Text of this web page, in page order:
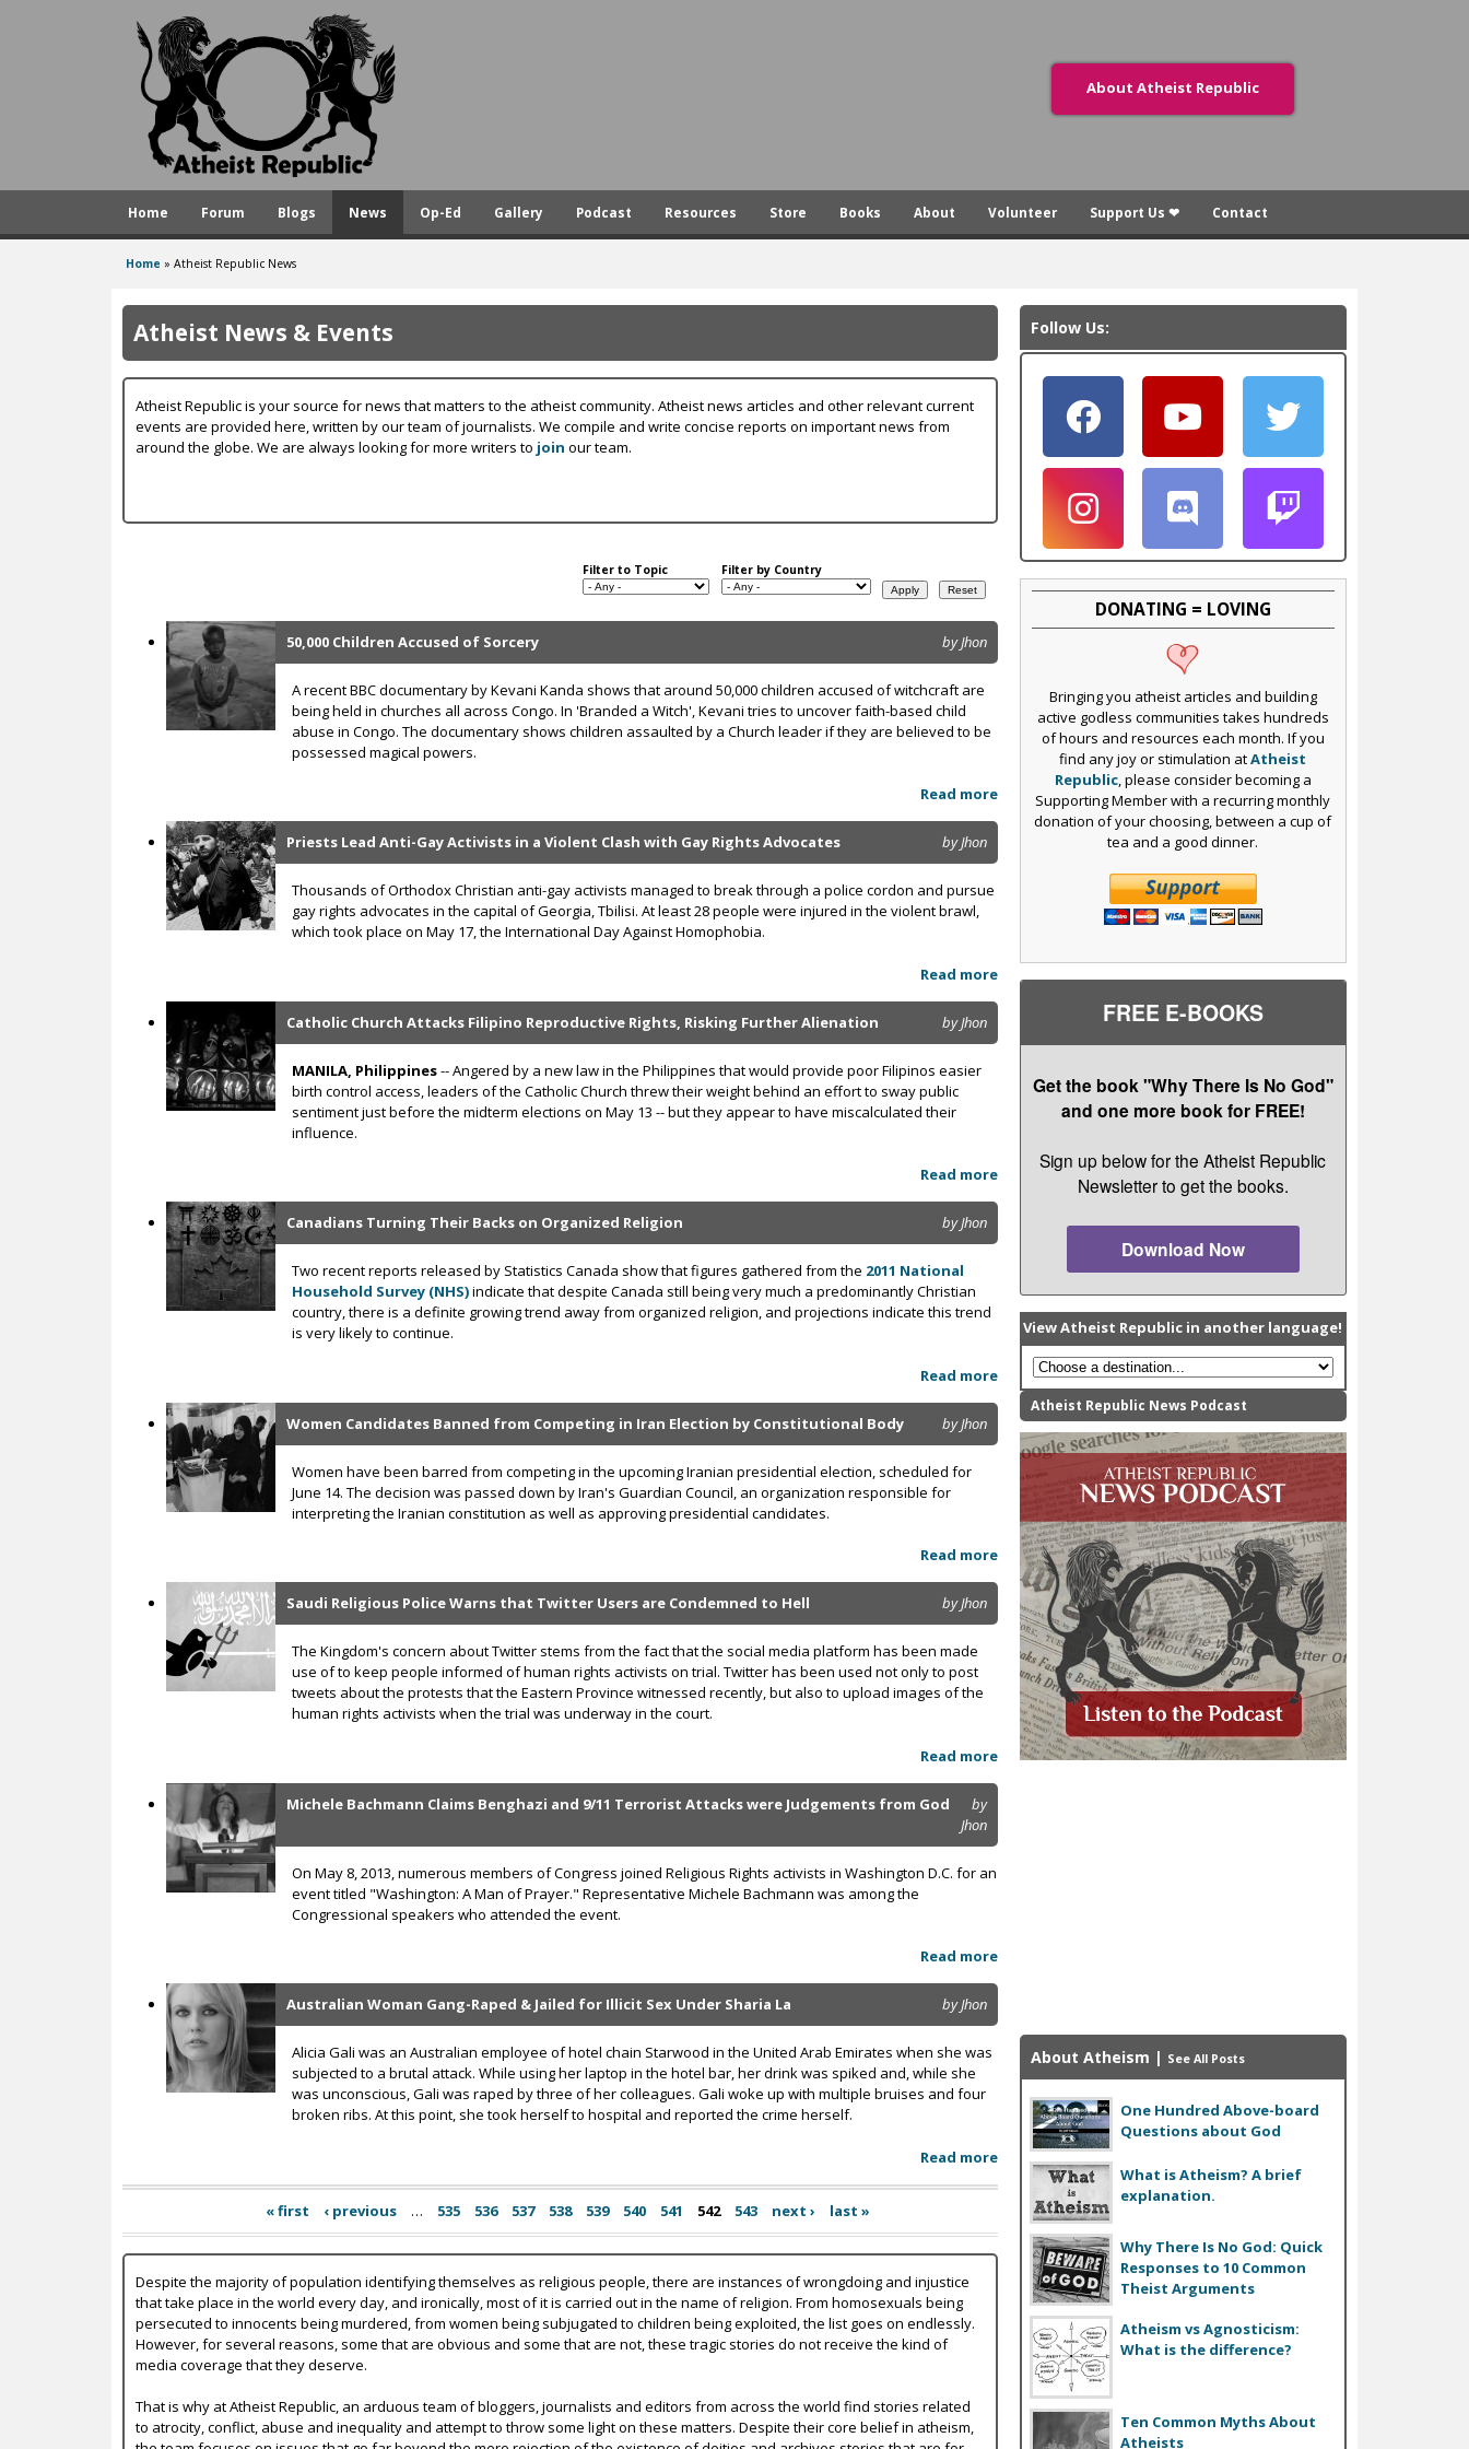
A
s
t
R
p
u
b
About Atheist Republic
Home Forum Blogs News Op-Ed Gallery Podcast Resources Store Books About Volunteer Support Us ❤ Contact
are
here
Home » Atheist Republic News
Atheist News & Events
Atheist Republic is your source for news that matters to the atheist community. Atheist news articles and other relevant current
events are provided here, written by our team of journalists. We compile and write concise reports on important news from
around the globe. We are always looking for more writers to join our team.
Filter to Topic Filter by Country
50,000 Children Accused of Sorcery by Jhon
A recent BBC documentary by Kevani Kanda shows that around 50,000 children accused of witchcraft are
being held in churches all across Congo. In 'Branded a Witch', Kevani tries to uncover faith-based child
abuse in Congo. The documentary shows children assaulted by a Church leader if they are believed to be
possessed magical powers.
Read more
Priests Lead Anti-Gay Activists in a Violent Clash with Gay Rights Advocates by Jhon
Thousands of Orthodox Christian anti-gay activists managed to break through a police cordon and pursue
gay rights advocates in the capital of Georgia, Tbilisi. At least 28 people were injured in the violent brawl,
which took place on May 17, the International Day Against Homophobia.
Read more
Catholic Church Attacks Filipino Reproductive Rights, Risking Further Alienation by Jhon
MANILA, Philippines-- Angered by a new law in the Philippines that would provide poor Filipinos easier
birth control access, leaders of the Catholic Church threw their weight behind an effort to sway public
sentiment just before the midterm elections on May 13 -- but they appear to have miscalculated their
influence.
Read more
Canadians Turning Their Backs on Organized Religion by Jhon
Two recent reports released by Statistics Canada show that figures gathered from the 2011 National
Household Survey (NHS)indicate that despite Canada still being very much a predominantly Christian
country, there is a definite growing trend away from organized religion, and projections indicate this trend
is very likely to continue.
Read more
Women Candidates Banned from Competing in Iran Election by Constitutional Body by Jhon
Women have been barred from competing in the upcoming Iranian presidential election, scheduled for
June 14. The decision was passed down by Iran's Guardian Council, an organization responsible for
interpreting the Iranian constitution as well as approving presidential candidates.
Read more
Saudi Religious Police Warns that Twitter Users are Condemned to Hell by Jhon
The Kingdom's concern about Twitter stems from the fact that the social media platform has been made
use of to keep people informed of human rights activists on trial. Twitter has been used not only to post
tweets about the protests that the Eastern Province witnessed recently, but also to upload images of the
human rights activists when the trial was underway in the court.
Read more
Michele Bachmann Claims Benghazi and 9/11 Terrorist Attacks were Judgements from God
by
Jhon
On May 8, 2013, numerous members of Congress joined Religious Rights activists in Washington D.C. for an
event titled "Washington: A Man of Prayer." Representative Michele Bachmann was among the
Congressional speakers who attended the event.
Read more
Australian Woman Gang-Raped & Jailed for Illicit Sex Under Sharia La by Jhon
Alicia Gali was an Australian employee of hotel chain Starwood in the United Arab Emirates when she was
subjected to a brutal attack. While using her laptop in the hotel bar, her drink was spiked and, while she
was unconscious, Gali was raped by three of her colleagues. Gali woke up with multiple bruises and four
broken ribs. At this point, she took herself to hospital and reported the crime herself.
Read more
« first ‹ previous … 535 536 537 538 539 540 541 542 543 next › last »
Despite the majority of population identifying themselves as religious people, there are instances of wrongdoing and injustice
that take place in the world every day, and ironically, most of it is carried out in the name of religion. From homosexuals being
persecuted to innocents being murdered, from women being subjugated to children being exploited, the list goes on endlessly.
However, for several reasons, some that are obvious and some that are not, these tragic stories do not receive the kind of
media coverage that they deserve.
That is why at Atheist Republic, an arduous team of bloggers, journalists and editors from across the world find stories related
to atrocity, conflict, abuse and inequality and attempt to throw some light on these matters. Despite their core belief in atheism,
Follow Us:
DONATING = LOVING
Bringing you atheist articles and building
active godless communities takes hundreds
of hours and resources each month. If you
find any joy or stimulation atAtheist
Republic, please consider becoming a
Supporting Member with a recurring monthly
donation of your choosing, between a cup of
tea and a good dinner.
FREE E-BOOKS
Get the book "Why There Is No God"
and one more book for FREE!
Sign up below for the Atheist Republic
Newsletter to get the books.
Download Now
View Atheist Republic in another language!
Atheist Republic News Podcast
About Atheism | See All Posts
One Hundred Above-board
Questions about God
What is Atheism? A brief
explanation.
Why There Is No God: Quick
Responses to 10 Common
Theist Arguments
Atheism vs Agnosticism:
What is the difference?
Ten Common Myths About
Atheists